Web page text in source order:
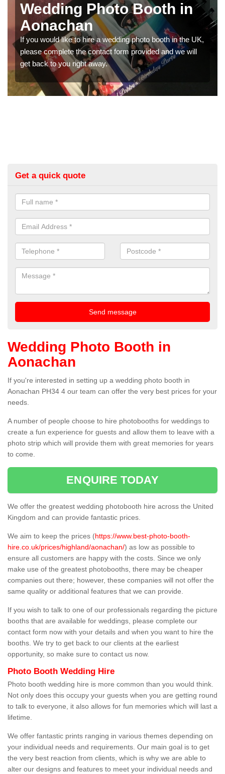
Photo Booth in
like to hire a wedding photo booth in the UK,
the contact form provided and we will
you right away.
We have a
would like a
Get a quick quote
Wedding Photo Booth in
Aonachan
If you're interested in setting up a wedding photo booth in
Aonachan PH34 4 our team can offer the very best prices for your
needs.
A number of people choose to hire photobooths for weddings to
create a fun experience for guests and allow them to leave with a
photo strip which will provide them with great memories for years
to come.
ENQUIRE TODAY
We offer the greatest wedding photobooth hire across the United
Kingdom and can provide fantastic prices.
We aim to keep the prices (https://www.best-photo-booth-
hire.co.uk/prices/highland/aonachan/) as low as possible to
ensure all customers are happy with the costs. Since we only
make use of the greatest photobooths, there may be cheaper
companies out there; however, these companies will not offer the
same quality or additional features that we can provide.
If you wish to talk to one of our professionals regarding the picture
booths that are available for weddings, please complete our
contact form now with your details and when you want to hire the
booths. We try to get back to our clients at the earliest
opportunity, so make sure to contact us now.
Photo Booth Wedding Hire
Photo booth wedding hire is more common than you would think.
Not only does this occupy your guests when you are getting round
to talk to everyone, it also allows for fun memories which will last a
lifetime.
We offer fantastic prints ranging in various themes depending on
your individual needs and requirements. Our main goal is to get
the very best reaction from clients, which is why we are able to
alter our designs and features to meet your individual needs and